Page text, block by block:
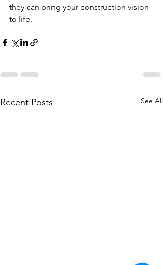
they can bring your construction vision
to life.
Recent Posts See All